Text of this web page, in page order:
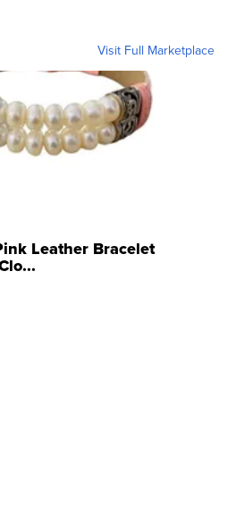
Visit Full Marketplace
Leather Bracelet